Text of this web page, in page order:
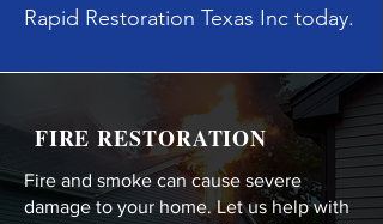
Rapid Restoration Texas Inc today.
FIRE RESTORATION
Fire and smoke can cause severe
damage to your home. Let us help with